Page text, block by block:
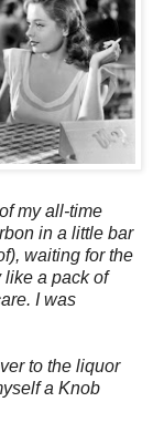
my all-time
in a little bar
waiting for the
like a pack of
I was
to the liquor
a Knob